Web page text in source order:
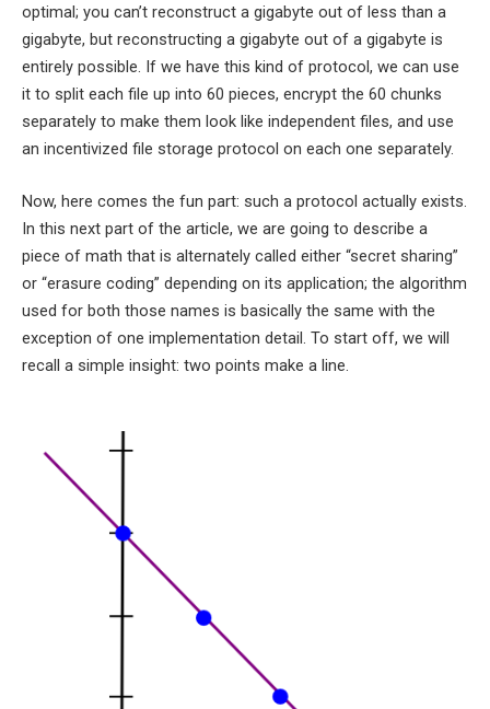
optimal; you can’t reconstruct a gigabyte out of less than a
gigabyte, but reconstructing a gigabyte out of a gigabyte is
entirely possible. If we have this kind of protocol, we can use
it to split each file up into 60 pieces, encrypt the 60 chunks
separately to make them look like independent files, and use
an incentivized file storage protocol on each one separately.
Now, here comes the fun part: such a protocol actually exists.
In this next part of the article, we are going to describe a
piece of math that is alternately called either “secret sharing”
or “erasure coding” depending on its application; the algorithm
used for both those names is basically the same with the
exception of one implementation detail. To start off, we will
recall a simple insight: two points make a line.